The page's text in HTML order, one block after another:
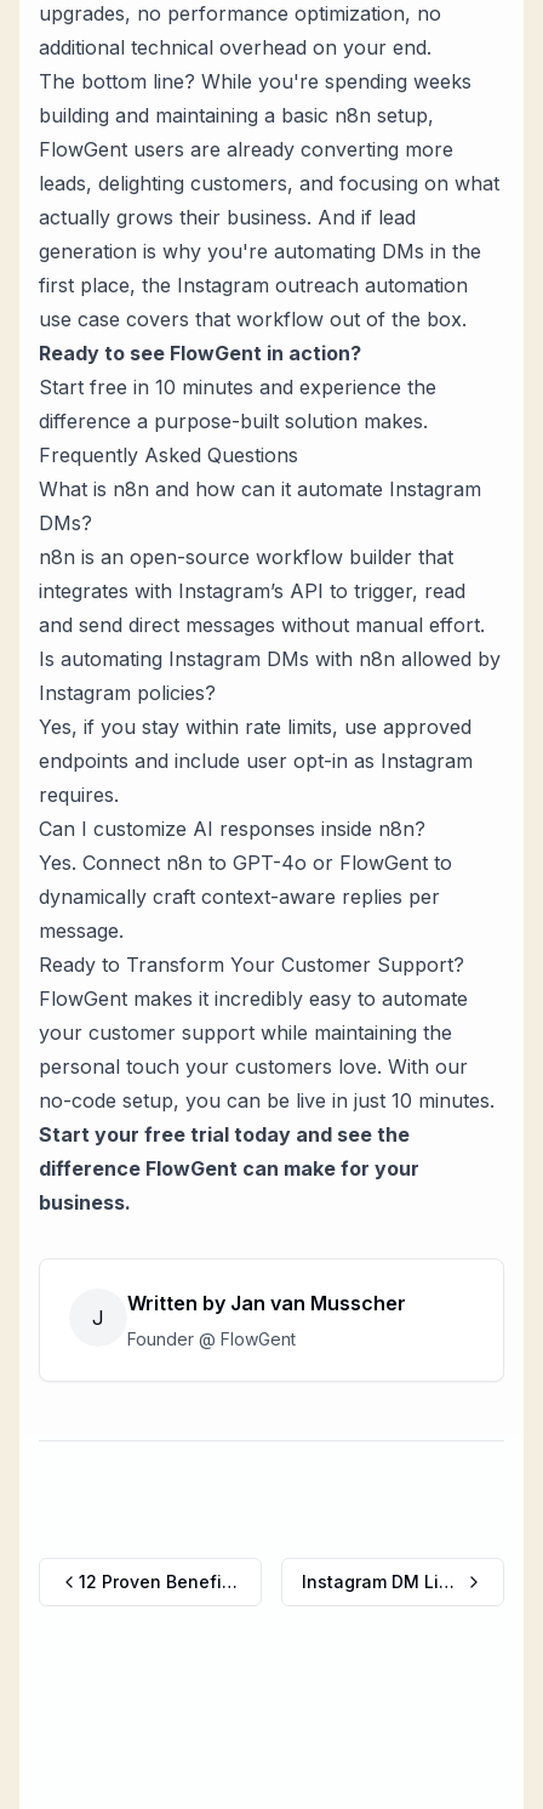
upgrades, no performance optimization, no
additional technical overhead on your end.
The bottom line? While you're spending weeks
building and maintaining a basic n8n setup,
FlowGent users are already converting more
leads, delighting customers, and focusing on what
actually grows their business. And if lead
generation is why you're automating DMs in the
first place, the Instagram outreach automation
use case covers that workflow out of the box.
Ready to see FlowGent in action?
Start free in 10 minutes and experience the
difference a purpose-built solution makes.
Frequently Asked Questions
What is n8n and how can it automate Instagram
DMs?
n8n is an open-source workflow builder that
integrates with Instagram’s API to trigger, read
and send direct messages without manual effort.
Is automating Instagram DMs with n8n allowed by
Instagram policies?
Yes, if you stay within rate limits, use approved
endpoints and include user opt-in as Instagram
requires.
Can I customize AI responses inside n8n?
Yes. Connect n8n to GPT-4o or FlowGent to
dynamically craft context-aware replies per
message.
Ready to Transform Your Customer Support?
FlowGent makes it incredibly easy to automate
your customer support while maintaining the
personal touch your customers love. With our
no-code setup, you can be live in just 10 minutes.
Start your free trial today and see the
difference FlowGent can make for your
business.
J
Written by Jan van Musscher
Founder @ FlowGent
12 Proven Benefits of Using AI Chatbots for Business Growth Instagram DM Limits (2026): Daily Message Caps, Character Limits & What Happens When You Hit Them